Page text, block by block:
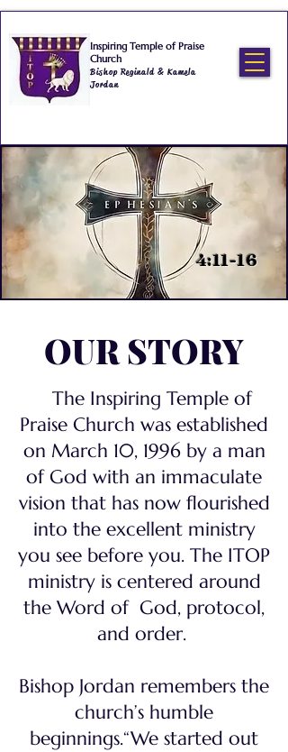
Inspiring Temple of Praise
Church
Bishop Reginald & Kamela
Jordan
4:11-16
OUR STORY
The Inspiring Temple of
Praise Church was established
on March 10, 1996 by a man
of God with an immaculate
vision that has now flourished
into the excellent ministry
you see before you. The ITOP
ministry is centered around
the Word of God, protocol,
and order.
Bishop Jordan remembers the
church’s humble
beginnings.“We started out